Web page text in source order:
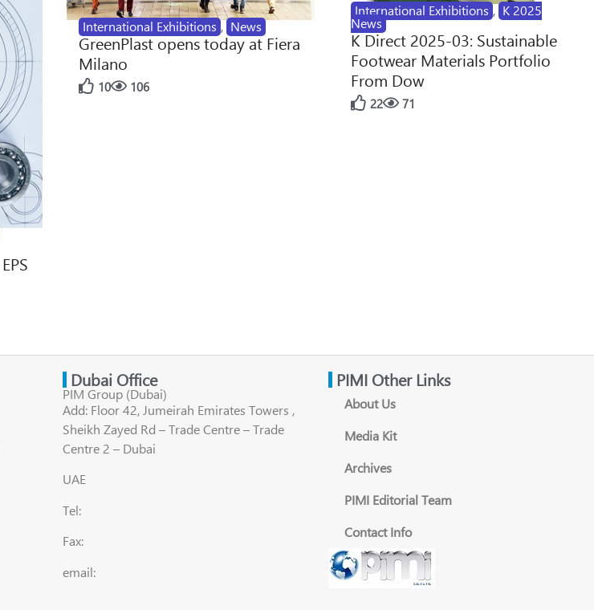
International Exhibitions , News
GreenPlast opens today at Fiera
Milano
10 106
International Exhibitions , K 2025
News
K Direct 2025-03: Sustainable
Footwear Materials Portfolio
From Dow
22 71
Dubai Office
PIM Group (Dubai)
Add: Floor 42, Jumeirah Emirates Towers ,
Sheikh Zayed Rd – Trade Centre – Trade
Centre 2 – Dubai
UAE
Tel:
Fax:
email:
PIMI Other Links
About Us
Media Kit
Archives
PIMI Editorial Team
Contact Info